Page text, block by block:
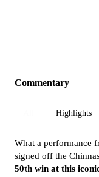
Commentary
Highlights
What a performance
signed off the
50th win at this